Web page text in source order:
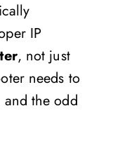
IP
, not just
needs to
the odd